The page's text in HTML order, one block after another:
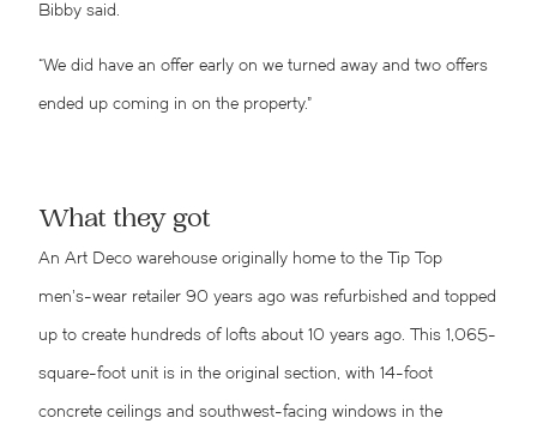
Bibby said.
“We did have an offer early on we turned away and two offers
ended up coming in on the property.”
What they got
An Art Deco warehouse originally home to the Tip Top
men’s-wear retailer 90 years ago was refurbished and topped
up to create hundreds of lofts about 10 years ago. This 1,065-
square-foot unit is in the original section, with 14-foot
concrete ceilings and southwest-facing windows in the